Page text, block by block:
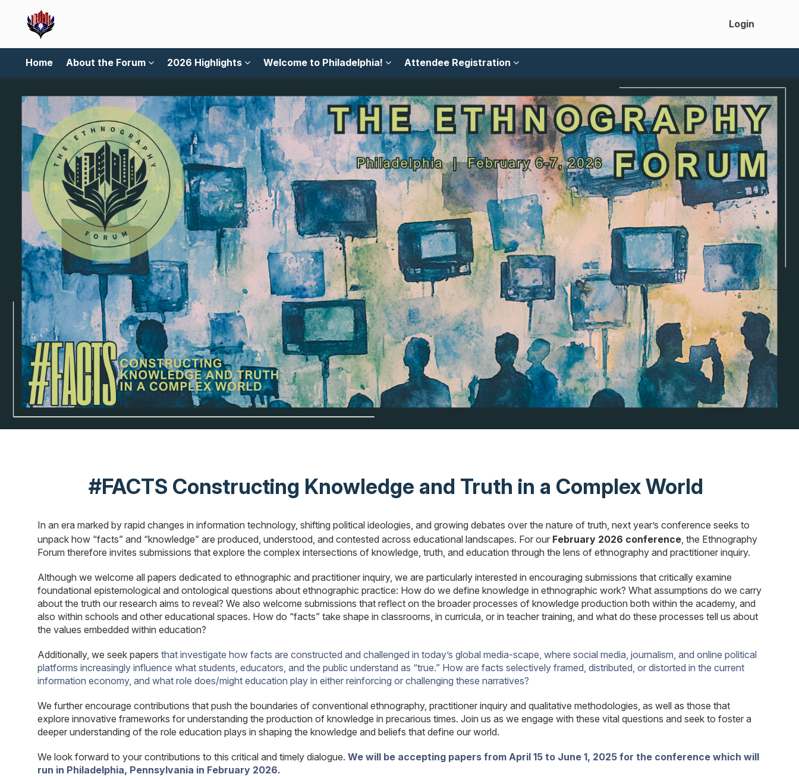
Login
Home About the Forum 2026 Highlights Welcome to Philadelphia! Attendee Registration
#FACTS Constructing Knowledge and Truth in a Complex World
In an era marked by rapid changes in information technology, shifting political ideologies, and growing debates over the nature of truth, next year’s conference seeks to
unpack how “facts” and “knowledge” are produced, understood, and contested across educational landscapes. For our February 2026 conference, the Ethnography
Forum therefore invites submissions that explore the complex intersections of knowledge, truth, and education through the lens of ethnography and practitioner inquiry.
Although we welcome all papers dedicated to ethnographic and practitioner inquiry, we are particularly interested in encouraging submissions that critically examine
foundational epistemological and ontological questions about ethnographic practice: How do we define knowledge in ethnographic work? What assumptions do we carry
about the truth our research aims to reveal? We also welcome submissions that reflect on the broader processes of knowledge production both within the academy, and
also within schools and other educational spaces. How do “facts” take shape in classrooms, in curricula, or in teacher training, and what do these processes tell us about
the values embedded within education?
Additionally, we seek papers that investigate how facts are constructed and challenged in today’s global media-scape, where social media, journalism, and online political
platforms increasingly influence what students, educators, and the public understand as “true.” How are facts selectively framed, distributed, or distorted in the current
information economy, and what role does/might education play in either reinforcing or challenging these narratives?
We further encourage contributions that push the boundaries of conventional ethnography, practitioner inquiry and qualitative methodologies, as well as those that
explore innovative frameworks for understanding the production of knowledge in precarious times. Join us as we engage with these vital questions and seek to foster a
deeper understanding of the role education plays in shaping the knowledge and beliefs that define our world.
We look forward to your contributions to this critical and timely dialogue. We will be accepting papers from April 15 to June 1, 2025 for the conference which will
run in Philadelphia, Pennsylvania in February 2026.